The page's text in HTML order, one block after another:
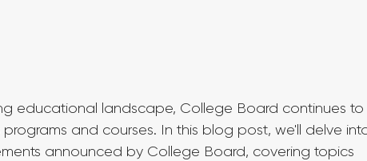
educational landscape, College Board continues
programs and courses. In this blog post, we'll delve
announced by College Board, covering topics